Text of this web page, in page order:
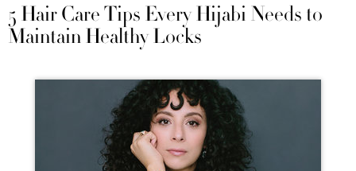
5 Hair Care Tips Every Hijabi Needs to
Maintain Healthy Locks